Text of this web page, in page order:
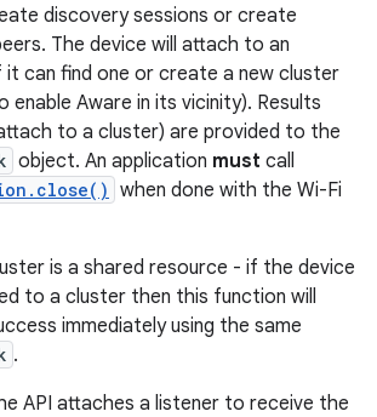
discovery sessions or create
The device will attach to an
can find one or create a new cluster
Aware in its vicinity). Results
to a cluster) are provided to the
object. An application must call
when done with the Wi-Fi
is a shared resource - if the device
to a cluster then this function will
immediately using the same
.
API attaches a listener to receive the